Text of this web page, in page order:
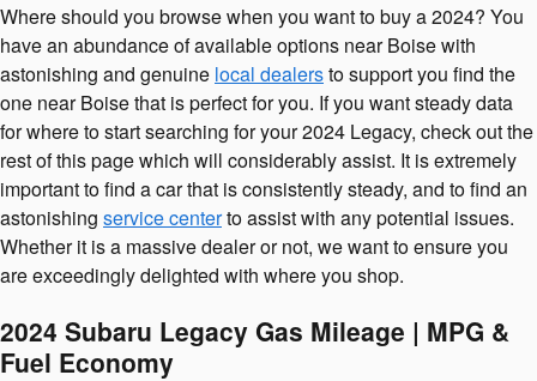
Where should you browse when you want to buy a 2024? You
have an abundance of available options near Boise with
astonishing and genuine local dealersto support you find the
one near Boise that is perfect for you. If you want steady data
for where to start searching for your 2024 Legacy, check out the
rest of this page which will considerably assist. It is extremely
important to find a car that is consistently steady, and to find an
astonishing service centerto assist with any potential issues.
Whether it is a massive dealer or not, we want to ensure you
are exceedingly delighted with where you shop.
2024 Subaru Legacy Gas Mileage | MPG &
Fuel Economy